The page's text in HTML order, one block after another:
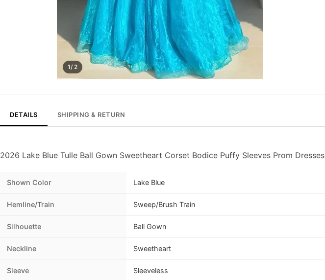
1/ 2
DETAILS SHIPPING & RETURN
2026 Lake Blue Tulle Ball Gown Sweetheart Corset Bodice Puffy Sleeves Prom Dresses
Shown Color Lake Blue
Hemline/Train Sweep/Brush Train
Silhouette Ball Gown
Neckline Sweetheart
Sleeve Sleeveless